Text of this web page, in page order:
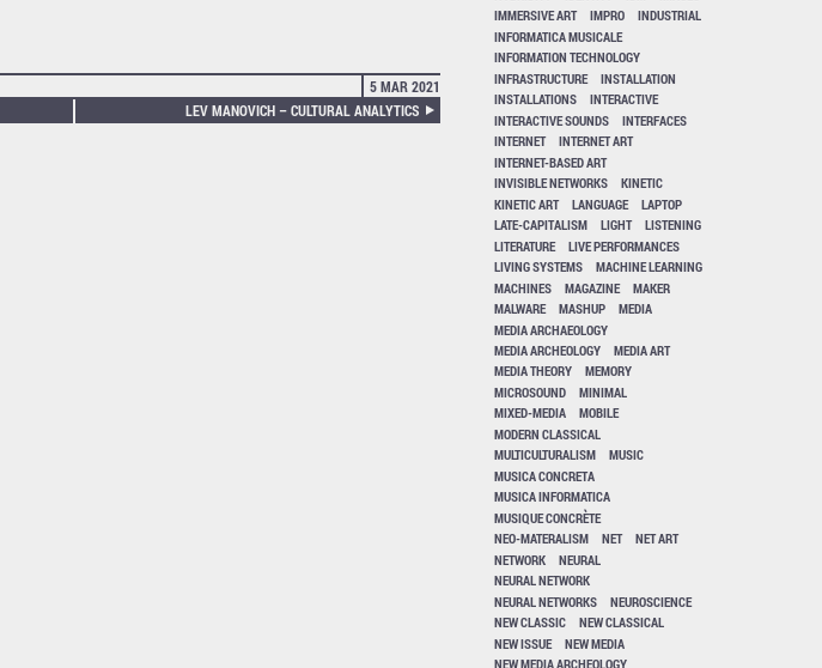
5 MAR 2021
LEV MANOVICH – CULTURAL ANALYTICS
IMMERSIVE ART
IMPRO
INDUSTRIAL
INFORMATICA MUSICALE
INFORMATION TECHNOLOGY
INFRASTRUCTURE
INSTALLATION
INSTALLATIONS
INTERACTIVE
INTERACTIVE SOUNDS
INTERFACES
INTERNET
INTERNET ART
INTERNET-BASED ART
INVISIBLE NETWORKS
KINETIC
KINETIC ART
LANGUAGE
LAPTOP
LATE-CAPITALISM
LIGHT
LISTENING
LITERATURE
LIVE PERFORMANCES
LIVING SYSTEMS
MACHINE LEARNING
MACHINES
MAGAZINE
MAKER
MALWARE
MASHUP
MEDIA
MEDIA ARCHAEOLOGY
MEDIA ARCHEOLOGY
MEDIA ART
MEDIA THEORY
MEMORY
MICROSOUND
MINIMAL
MIXED-MEDIA
MOBILE
MODERN CLASSICAL
MULTICULTURALISM
MUSIC
MUSICA CONCRETA
MUSICA INFORMATICA
MUSIQUE CONCRÈTE
NEO-MATERALISM
NET
NET ART
NETWORK
NEURAL
NEURAL NETWORK
NEURAL NETWORKS
NEUROSCIENCE
NEW CLASSIC
NEW CLASSICAL
NEW ISSUE
NEW MEDIA
NEW MEDIA ARCHEOLOGY